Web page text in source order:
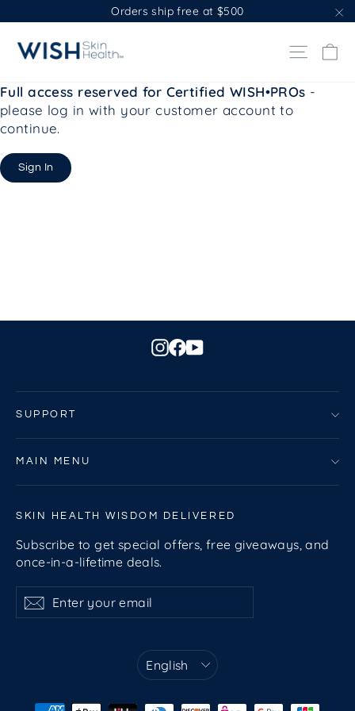
to
content
Orders ship free at $500
Site
Full access reserved for Certified WISH•PROs -
please log in with your customer account to
continue.
Sign In
Instagram
Facebook
YouTube
SUPPORT
MAIN MENU
SKIN HEALTH WISDOM DELIVERED
Subscribe to get special offers, free giveaways, and
once-in-a-lifetime deals.
your
email
Subscribe
Language
English